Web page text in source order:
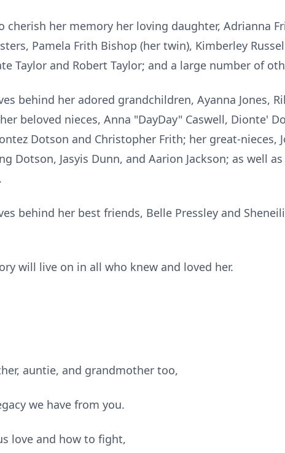
cherish her memory her loving daughter, Adrianna
Pamela Frith Bishop (her twin), Kimberley
Taylor and Robert Taylor; and a large number of
behind her adored grandchildren, Ayanna Jones,
beloved nieces, Anna "DayDay" Caswell, Dionte'
Dotson and Christopher Frith; her great-nieces,
Dotson, Jasyis Dunn, and Aarion Jackson; as well
behind her best friends, Belle Pressley and
will live on in all who knew and loved her.
auntie, and grandmother too,
we have from you.
love and how to fight,